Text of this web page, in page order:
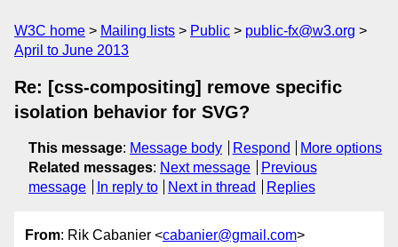
W3C home Mailing lists Public
public-fx@w3.org
April to June 2013
Re: [css-compositing] remove specific
isolation behavior for SVG?
This message: Message body Respond
More options
Related messages: Next message
Previous
message
In reply to Next in thread Replies
From: Rik Cabanier <cabanier@gmail.com>